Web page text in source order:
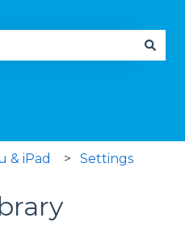
& iPad Settings